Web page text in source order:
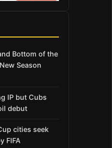
Bottom of the
Season
IP but Cubs
debut
cities seek
FIFA